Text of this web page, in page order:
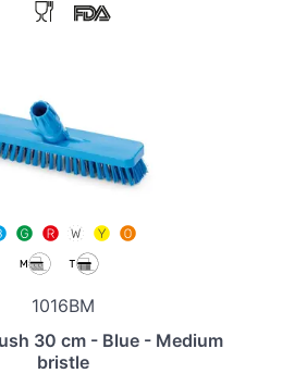
1016BM
30 cm - Blue - Medium
bristle